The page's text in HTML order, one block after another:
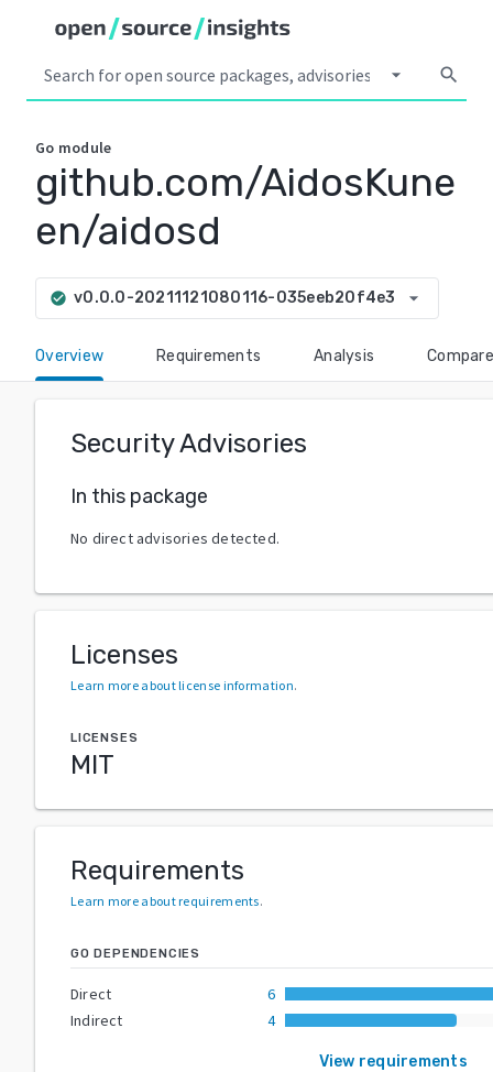
arrow_drop_down search
Go module
github.com/AidosKune
en/aidosd
check_circle v0.0.0-20211121080116-035eeb20f4e3 arrow_drop_down
Overview Requirements Analysis Compare
Security Advisories
In this package
No direct advisories detected.
Licenses
Learn more about license information.
LICENSES
MIT
Requirements
Learn more about requirements.
GO DEPENDENCIES
Direct
6
Indirect
4
View requirements